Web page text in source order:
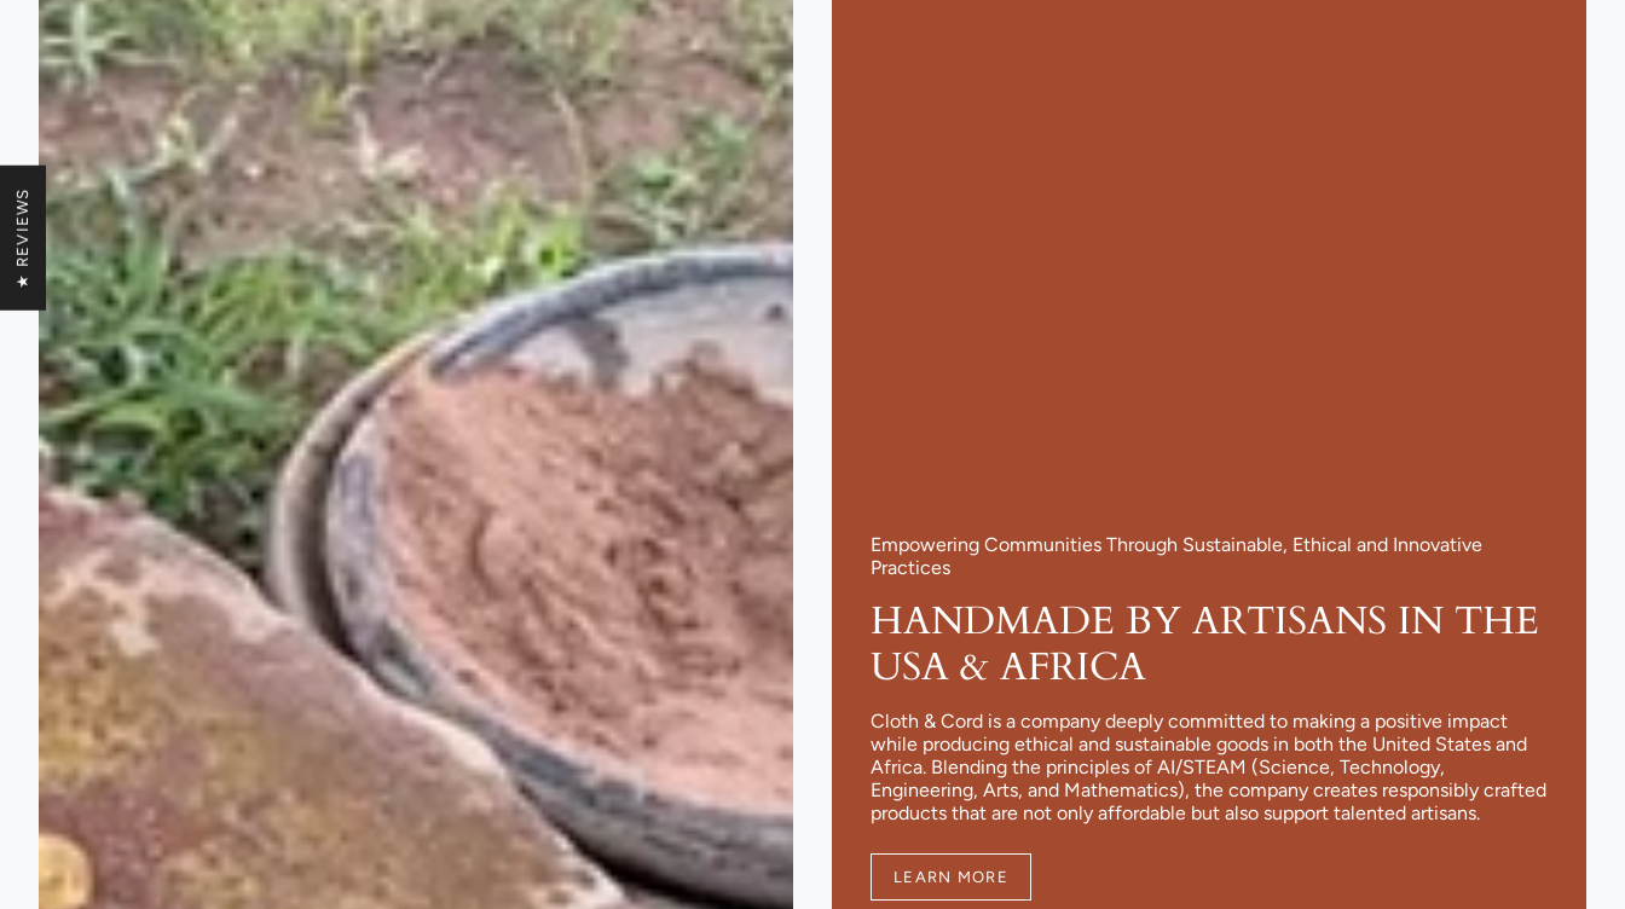
Empowering Communities Through Sustainable, Ethical and Innovative
Practices
HANDMADE BY ARTISANS IN THE
USA & AFRICA
Cloth & Cord is a company deeply committed to making a positive impact
while producing ethical and sustainable goods in both the United States and
Africa. Blending the principles of AI/STEAM (Science, Technology,
Engineering, Arts, and Mathematics), the company creates responsibly crafted
products that are not only affordable but also support talented artisans.
LEARN MORE
★ REVIEWS